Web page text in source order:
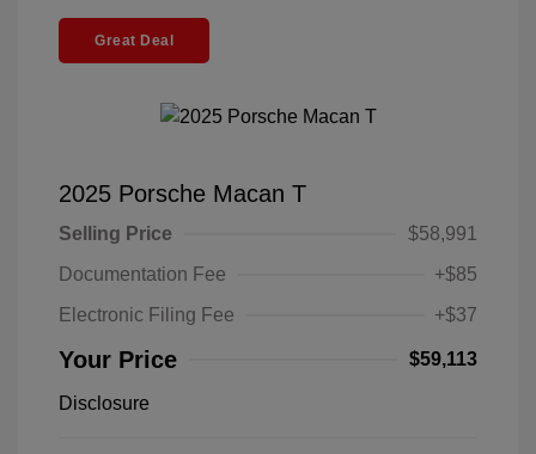
Great Deal
2025 Porsche Macan T
Selling Price
$58,991
Documentation Fee
+$85
Electronic Filing Fee
+$37
Your Price $59,113
Disclosure